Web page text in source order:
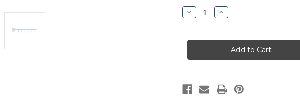
Stock:
Decrease
Quantity
Labor
Royal
Increase
Quantity
Labor
Delivery
Royal